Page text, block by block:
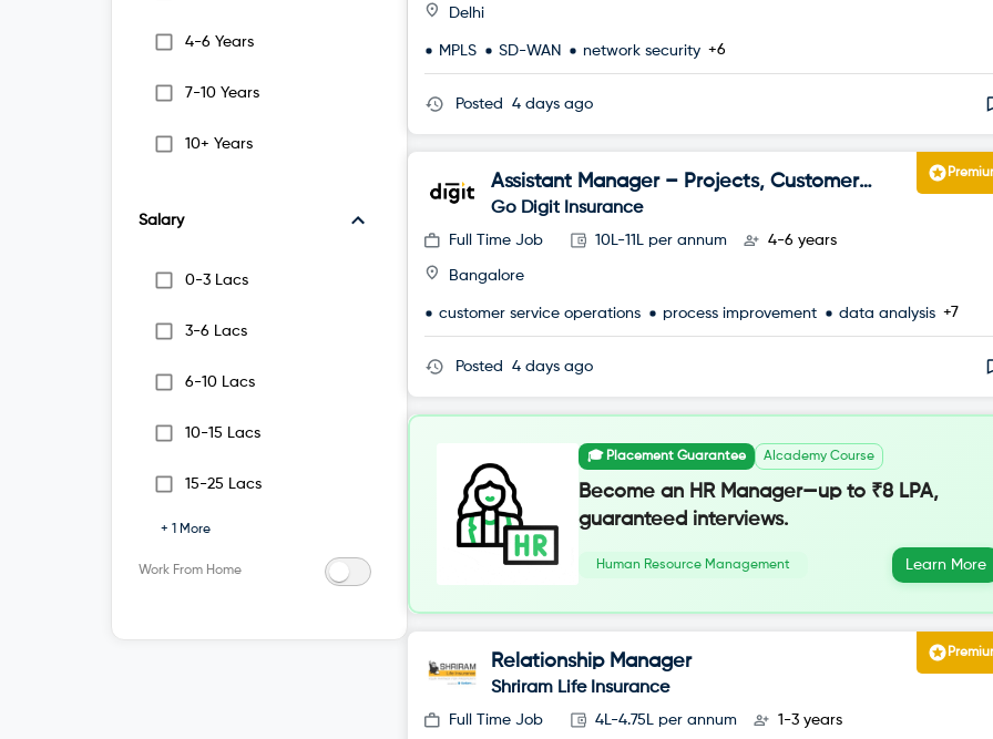
4-6 Years
7-10 Years
10+ Years
Salary
0-3 Lacs
3-6 Lacs
6-10 Lacs
10-15 Lacs
15-25 Lacs
+ 1 More
Work From Home
Delhi
MPLS SD-WAN network security +6
Posted 4 days ago
Assistant Manager – Projects, Customer
Happiness
Go Digit Insurance
Full Time Job 10L-11L per annum 4-6 years
Bangalore
customer service operations process improvement data analysis +7
Posted 4 days ago
🎓 Placement Guarantee AIcademy Course
Become an HR Manager—up to ₹8 LPA,
guaranteed interviews.
Human Resource Management Learn More
Relationship Manager
Shriram Life Insurance
Full Time Job 4L-4.75L per annum 1-3 years